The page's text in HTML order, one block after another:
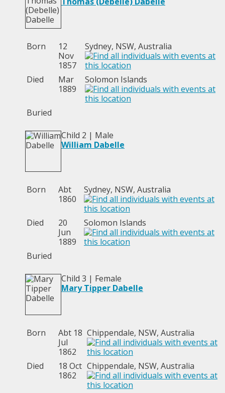
Born
12
Nov
1857
Sydney, NSW, Australia
Died
Mar
1889
Solomon Islands
Buried
Child 2 | Male
William Dabelle
Born
Abt
1860
Sydney, NSW, Australia
Died
20
Jun
1889
Solomon Islands
Buried
Child 3 | Female
Mary Tipper Dabelle
Born
Abt 18
Jul
1862
Chippendale, NSW, Australia
Died
18 Oct
1862
Chippendale, NSW, Australia